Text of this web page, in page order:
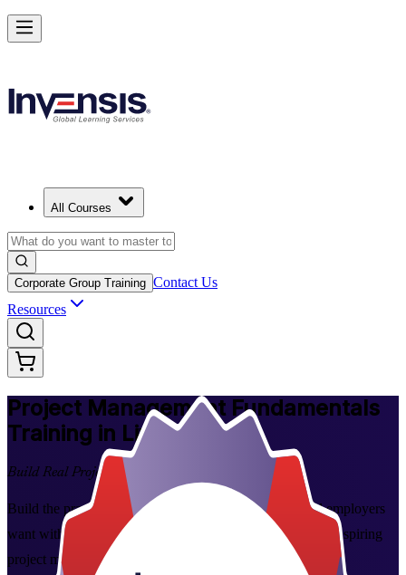
All Courses
Corporate Group Training Contact Us
Resources
Project Management Fundamentals
Training in Liverpool
Build Real Project Skills
Build the practical project management skills Liverpool employers
want with this instructor-led foundations course. Ideal for aspiring
project managers, coordinators and team leaders, the 2-day
Master PM Essentials and Lead Projects in Liverpool
Starts from
Enrol Now